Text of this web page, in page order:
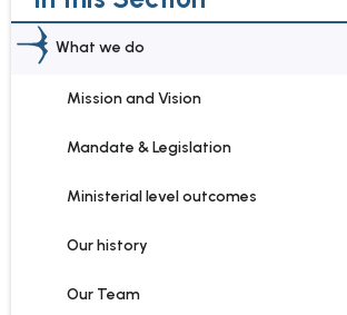
What we do
Mission and Vision
Mandate & Legislation
Ministerial level outcomes
Our history
Our Team